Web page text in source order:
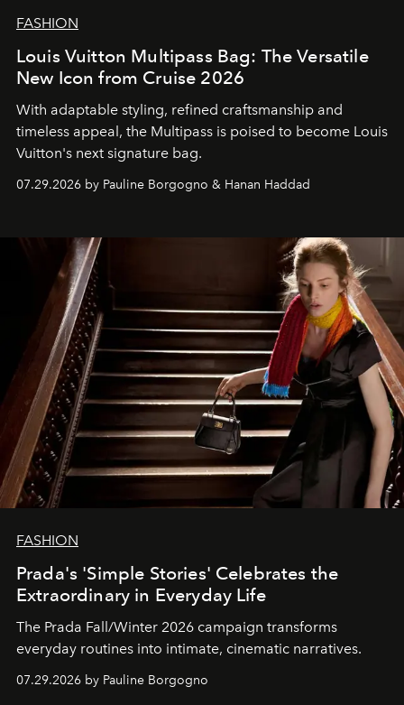
FASHION
Louis Vuitton Multipass Bag: The Versatile
New Icon from Cruise 2026
With adaptable styling, refined craftsmanship and
timeless appeal, the Multipass is poised to become Louis
Vuitton's next signature bag.
07.29.2026 by Pauline Borgogno & Hanan Haddad
FASHION
Prada's 'Simple Stories' Celebrates the
Extraordinary in Everyday Life
The Prada Fall/Winter 2026 campaign transforms
everyday routines into intimate, cinematic narratives.
07.29.2026 by Pauline Borgogno